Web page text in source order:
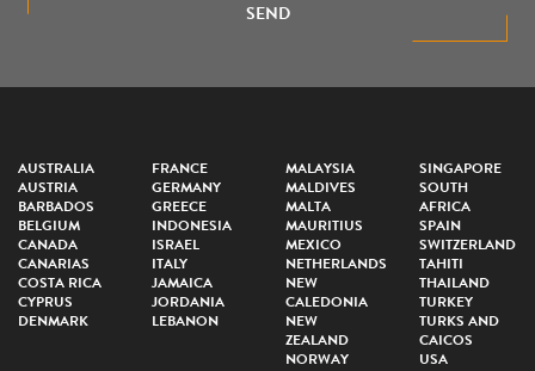
SEND
AUSTRALIA
AUSTRIA
BARBADOS
BELGIUM
CANADA
CANARIAS
COSTA RICA
CYPRUS
DENMARK
FRANCE
GERMANY
GREECE
INDONESIA
ISRAEL
ITALY
JAMAICA
JORDANIA
LEBANON
MALAYSIA
MALDIVES
MALTA
MAURITIUS
MEXICO
NETHERLANDS
NEW
CALEDONIA
NEW
ZEALAND
NORWAY
SINGAPORE
SOUTH
AFRICA
SPAIN
SWITZERLAND
TAHITI
THAILAND
TURKEY
TURKS AND
CAICOS
USA